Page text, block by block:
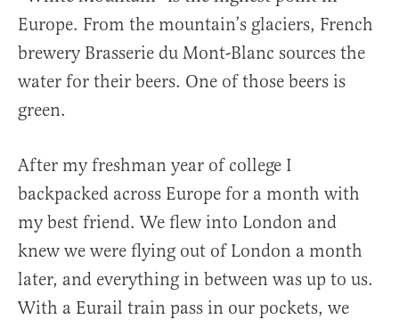
Europe. From the mountain’s glaciers, French
brewery Brasserie du Mont-Blanc sources the
water for their beers. One of those beers is
green.
After my freshman year of college I
backpacked across Europe for a month with
my best friend. We flew into London and
knew we were flying out of London a month
later, and everything in between was up to us.
With a Eurail train pass in our pockets, we